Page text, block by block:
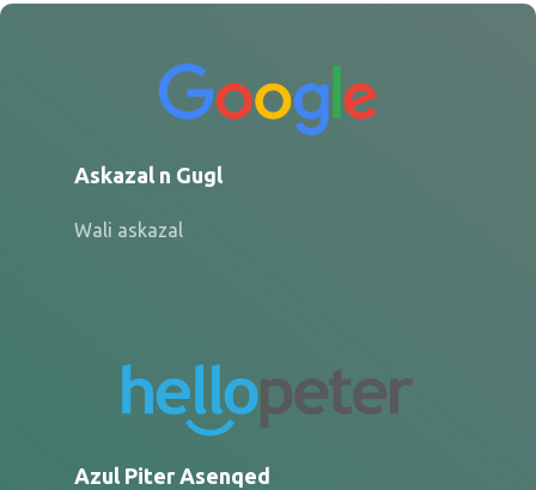
Askazal n Gugl
Wali askazal
Azul Piter Asenqed